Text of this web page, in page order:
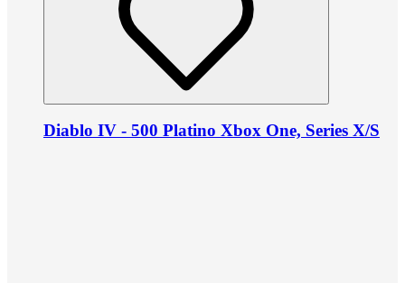
Diablo IV - 500 Platino Xbox One, Series X/S